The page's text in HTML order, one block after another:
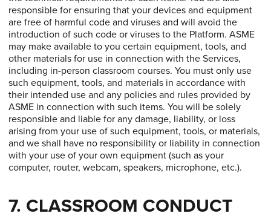
responsible for ensuring that your devices and equipment
are free of harmful code and viruses and will avoid the
introduction of such code or viruses to the Platform. ASME
may make available to you certain equipment, tools, and
other materials for use in connection with the Services,
including in-person classroom courses. You must only use
such equipment, tools, and materials in accordance with
their intended use and any policies and rules provided by
ASME in connection with such items. You will be solely
responsible and liable for any damage, liability, or loss
arising from your use of such equipment, tools, or materials,
and we shall have no responsibility or liability in connection
with your use of your own equipment (such as your
computer, router, webcam, speakers, microphone, etc.).
7. CLASSROOM CONDUCT